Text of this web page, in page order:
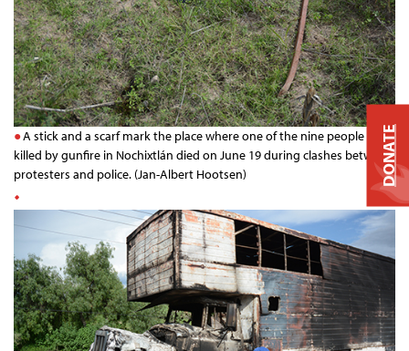
A stick and a scarf mark the place where one of the nine people
killed by gunfire in Nochixtlán died on June 19 during clashes between
protesters and police. (Jan-Albert Hootsen)
DONATE